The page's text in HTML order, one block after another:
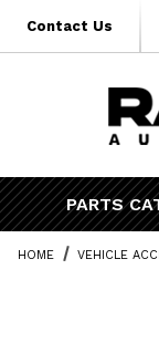
* Go to the main
Contact Us
PARTS
HOME VEHICLE